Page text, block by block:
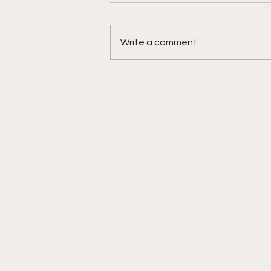
Write a comment...